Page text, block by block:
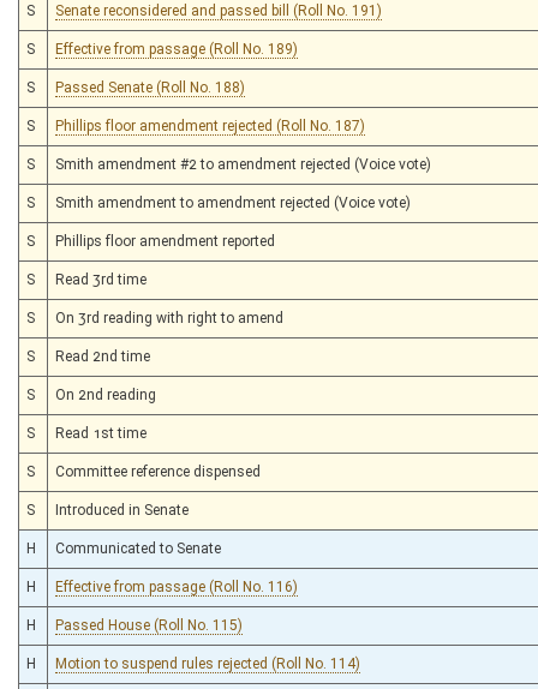
S Senate reconsidered and passed bill (Roll No. 191)
S Effective from passage (Roll No. 189)
S Passed Senate (Roll No. 188)
S Phillips floor amendment rejected (Roll No. 187)
S Smith amendment #2 to amendment rejected (Voice vote)
S Smith amendment to amendment rejected (Voice vote)
S Phillips floor amendment reported
S Read 3rd time
S On 3rd reading with right to amend
S Read 2nd time
S On 2nd reading
S Read 1st time
S Committee reference dispensed
S Introduced in Senate
H Communicated to Senate
H Effective from passage (Roll No. 116)
H Passed House (Roll No. 115)
H Motion to suspend rules rejected (Roll No. 114)